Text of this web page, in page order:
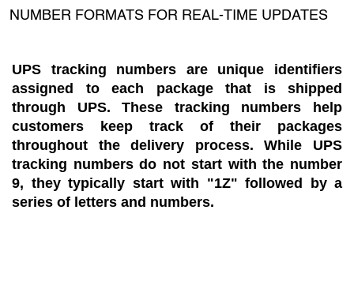
NUMBER FORMATS FOR REAL-TIME UPDATES
UPS tracking numbers are unique identifiers
assigned to each package that is shipped
through UPS. These tracking numbers help
customers keep track of their packages
throughout the delivery process. While UPS
tracking numbers do not start with the number
9, they typically start with "1Z" followed by a
series of letters and numbers.